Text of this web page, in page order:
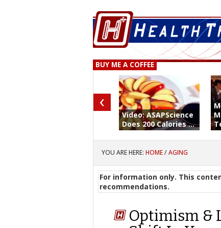
BUY ME A COFFEE
Video: ASAPScience
Does 200 Calories ...
‹
YOU ARE HERE:HOME/AGING
For information only. This
recommendations.
Optimism &